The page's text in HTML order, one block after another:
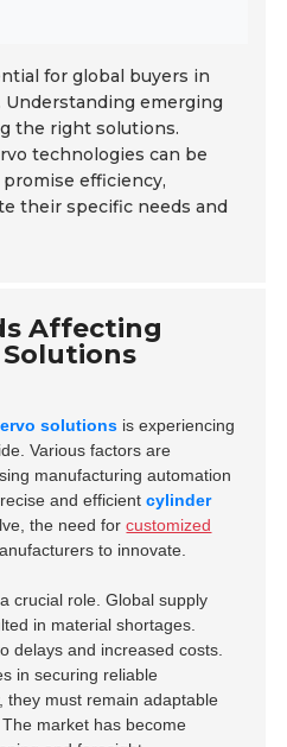
for global buyers in
emerging
the right solutions.
technologies can be
efficiency,
their specific needs and
Affecting
Solutions
solutions is experiencing
Various factors are
manufacturing automation
and efficientcylinder
the need forcustomized
to innovate.
crucial role. Global supply
in material shortages.
delays and increased costs.
in securing reliable
they must remain adaptable
market has become